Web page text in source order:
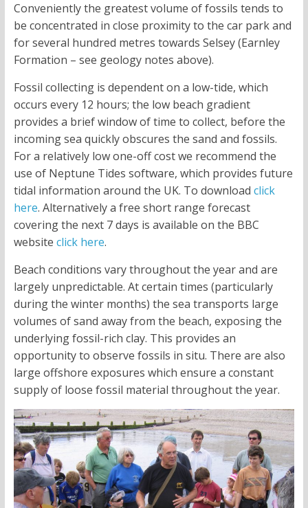
Conveniently the greatest volume of fossils tends to
be concentrated in close proximity to the car park and
for several hundred metres towards Selsey (Earnley
Formation – see geology notes above).
Fossil collecting is dependent on a low-tide, which
occurs every 12 hours; the low beach gradient
provides a brief window of time to collect, before the
incoming sea quickly obscures the sand and fossils.
For a relatively low one-off cost we recommend the
use of Neptune Tides software, which provides future
tidal information around the UK. To download click
here. Alternatively a free short range forecast
covering the next 7 days is available on the BBC
website click here.
Beach conditions vary throughout the year and are
largely unpredictable. At certain times (particularly
during the winter months) the sea transports large
volumes of sand away from the beach, exposing the
underlying fossil-rich clay. This provides an
opportunity to observe fossils in situ. There are also
large offshore exposures which ensure a constant
supply of loose fossil material throughout the year.